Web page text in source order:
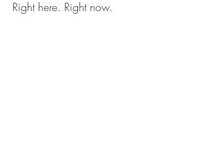
Right here. Right now.